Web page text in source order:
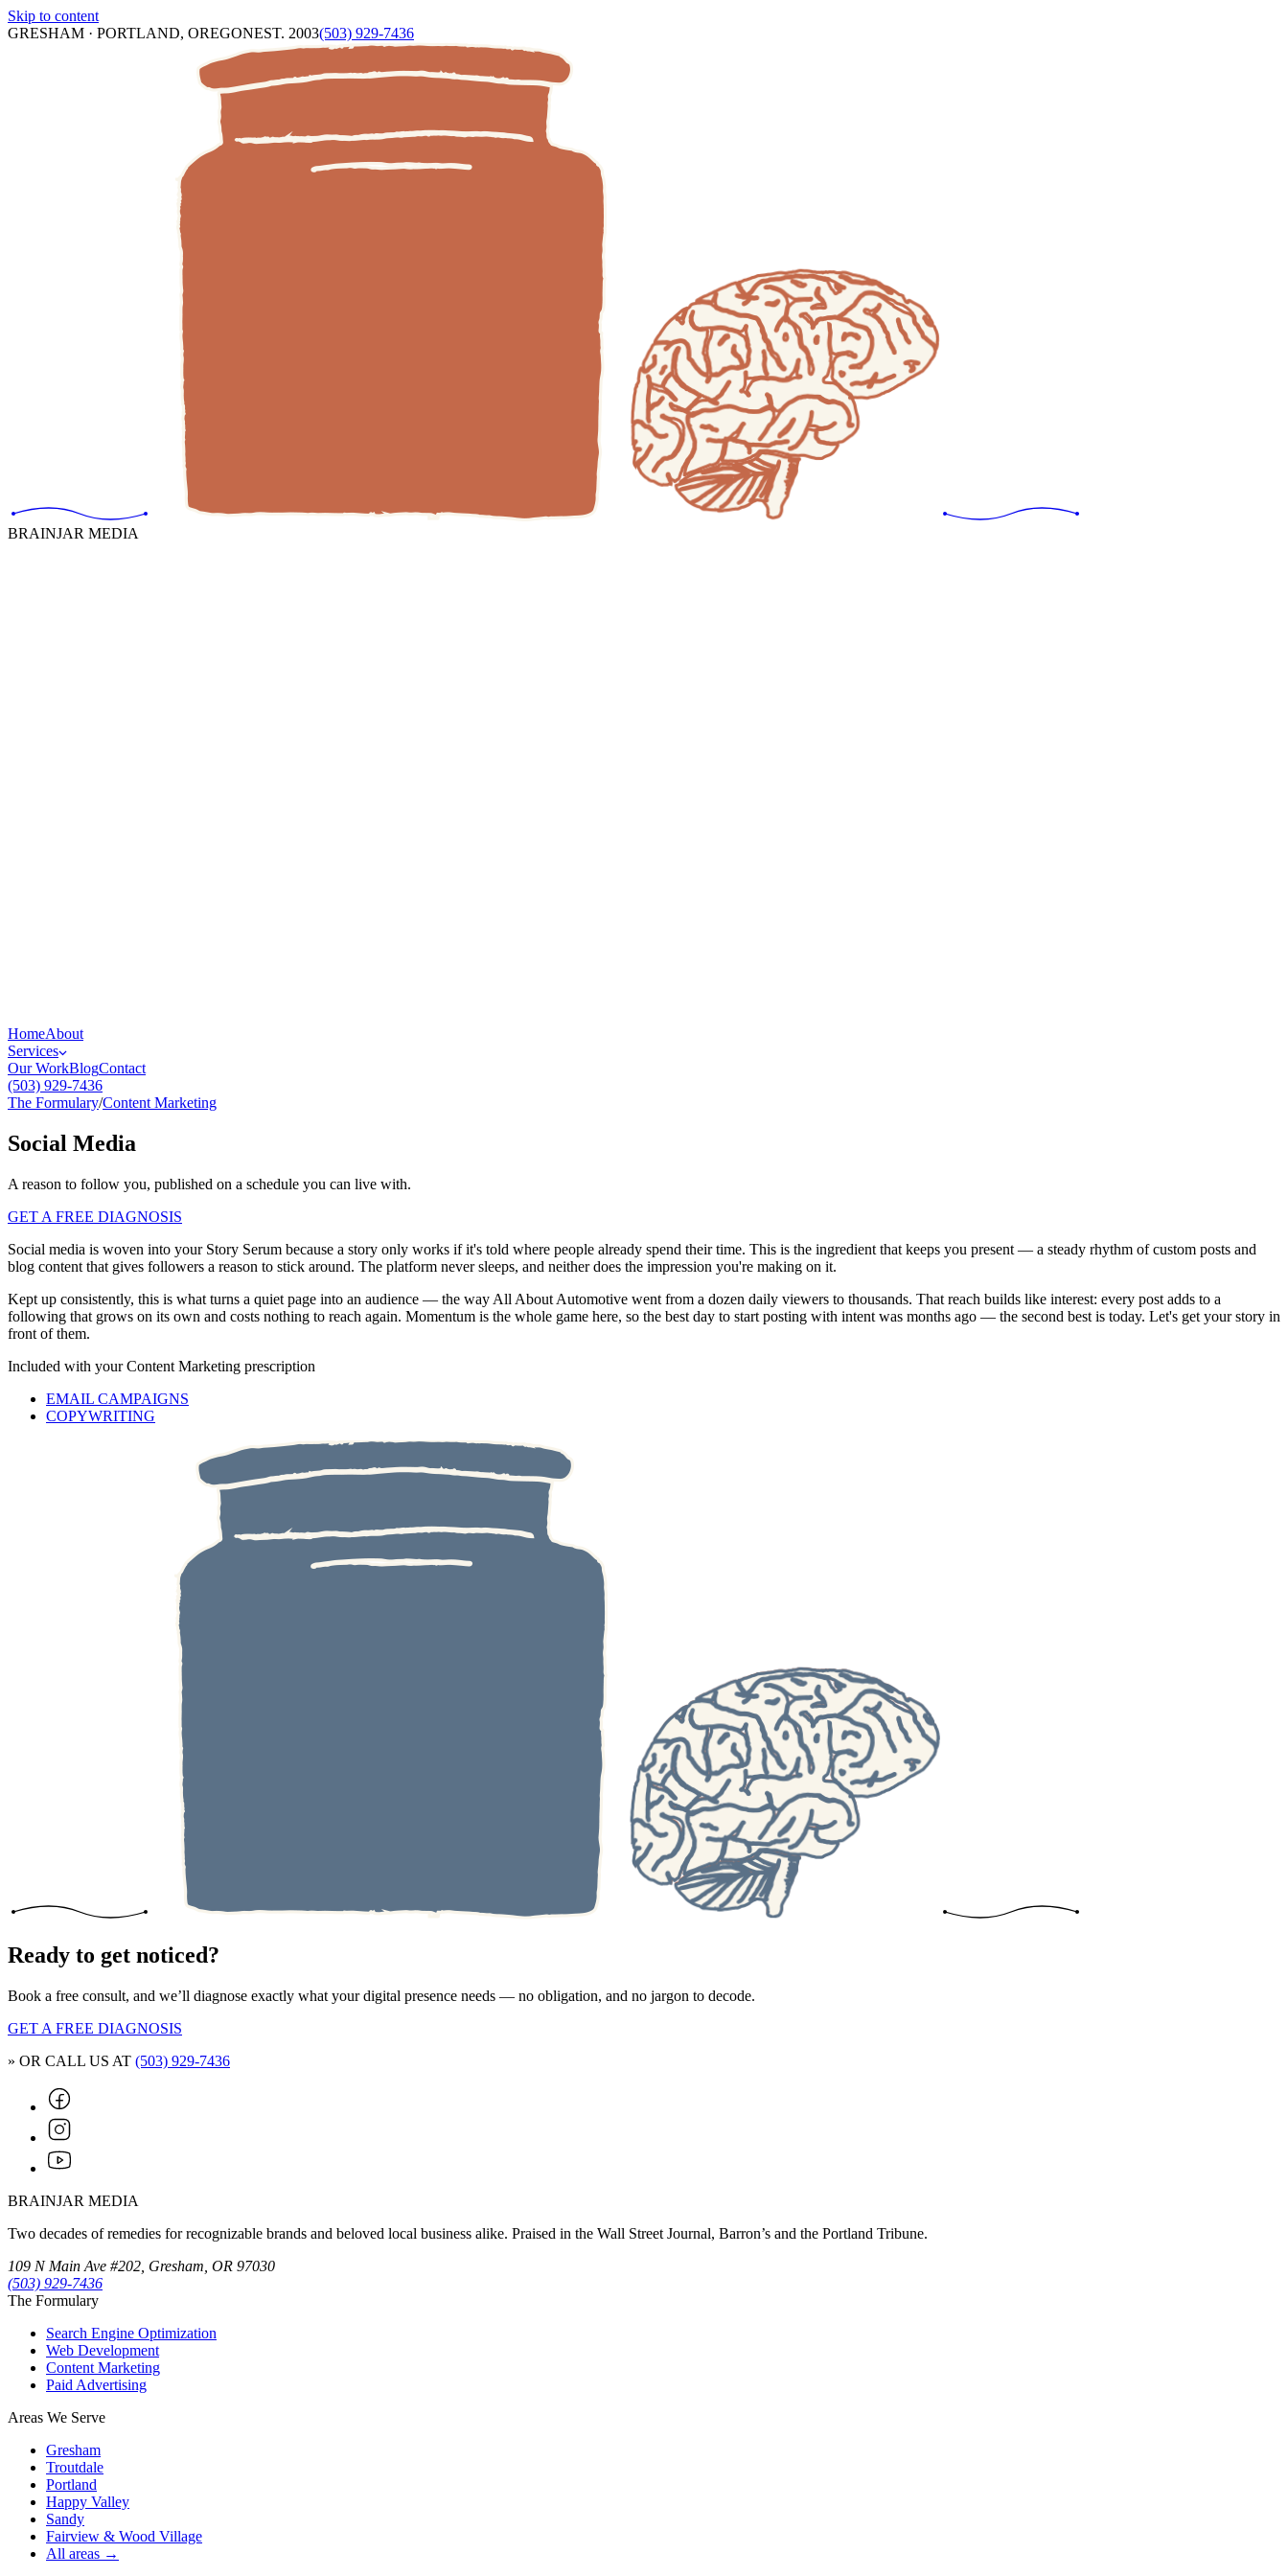
Skip to content
GRESHAM · PORTLAND, OREGONEST. 2003(503) 929-7436
BRAINJAR MEDIA
HomeAbout
Services
Our WorkBlogContact
(503) 929-7436
The Formulary/Content Marketing
Social Media
A reason to follow you, published on a schedule you can live with.
GET A FREE DIAGNOSIS
Social media is woven into your Story Serum because a story only works if it's told where people already spend their time. This is the ingredient that keeps you present — a steady rhythm of custom posts and
blog content that gives followers a reason to stick around. The platform never sleeps, and neither does the impression you're making on it.
Kept up consistently, this is what turns a quiet page into an audience — the way All About Automotive went from a dozen daily viewers to thousands. That reach builds like interest: every post adds to a
following that grows on its own and costs nothing to reach again. Momentum is the whole game here, so the best day to start posting with intent was months ago — the second best is today. Let's get your story in
front of them.
Included with yourContent Marketing prescription
EMAIL CAMPAIGNS
COPYWRITING
Ready to get noticed?
Book a free consult, and we’ll diagnose exactly what your digital presence needs — no obligation, and no jargon to decode.
GET A FREE DIAGNOSIS
» OR CALL US AT (503) 929-7436
BRAINJAR MEDIA
Two decades of remedies for recognizable brands and beloved local business alike. Praised in the Wall Street Journal, Barron’s and the Portland Tribune.
109 N Main Ave #202, Gresham, OR 97030
(503) 929-7436
The Formulary
Search Engine Optimization
Web Development
Content Marketing
Paid Advertising
Areas We Serve
Gresham
Troutdale
Portland
Happy Valley
Sandy
Fairview & Wood Village
All areas →